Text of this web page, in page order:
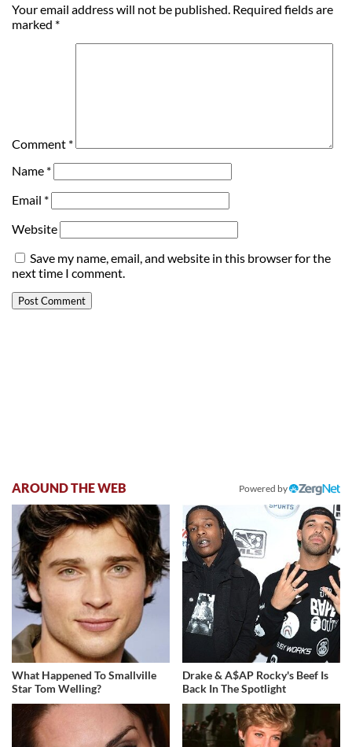
Your email address will not be published. Required fields are
marked *
Comment *
Name *
Email *
Website
Save my name, email, and website in this browser for the
next time I comment.
AROUND THE WEB Powered by
What Happened To Smallville
Star Tom Welling?
Drake & A$AP Rocky's Beef Is
Back In The Spotlight